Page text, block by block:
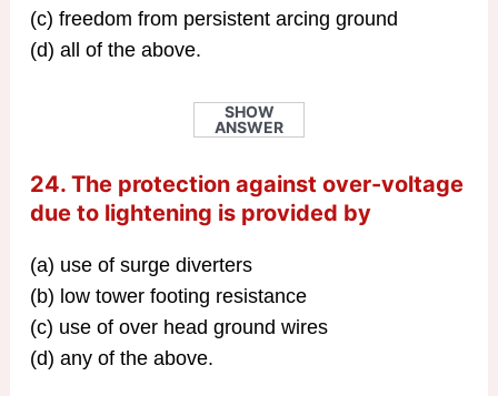
(c) freedom from persistent arcing ground
(d) all of the above.
SHOW
ANSWER
24. The protection against over-voltage
due to lightening is provided by
(a) use of surge diverters
(b) low tower footing resistance
(c) use of over head ground wires
(d) any of the above.